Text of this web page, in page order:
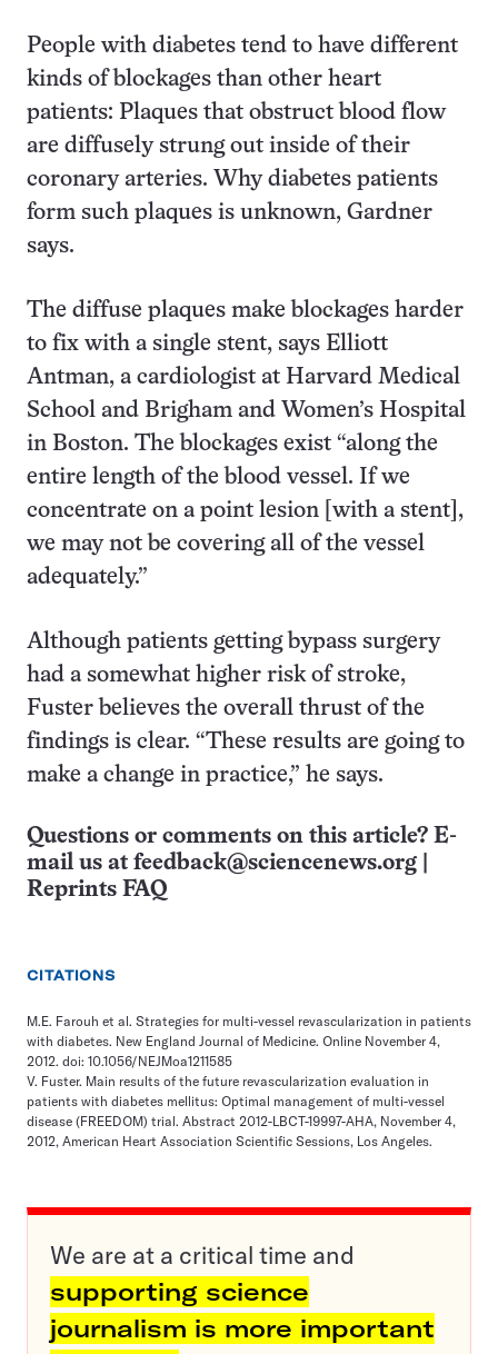
People with diabetes tend to have different
kinds of blockages than other heart
patients: Plaques that obstruct blood flow
are diffusely strung out inside of their
coronary arteries. Why diabetes patients
form such plaques is unknown, Gardner
says.
The diffuse plaques make blockages harder
to fix with a single stent, says Elliott
Antman, a cardiologist at Harvard Medical
School and Brigham and Women’s Hospital
in Boston. The blockages exist “along the
entire length of the blood vessel. If we
concentrate on a point lesion [with a stent],
we may not be covering all of the vessel
adequately.”
Although patients getting bypass surgery
had a somewhat higher risk of stroke,
Fuster believes the overall thrust of the
findings is clear. “These results are going to
make a change in practice,” he says.
Questions or comments on this article? E-
mail us at feedback@sciencenews.org
Reprints FAQ
CITATIONS
M.E. Farouh et al. Strategies for multi-vessel revascularization in patients
with diabetes. New England Journal of Medicine. Online November 4,
2012. doi: 10.1056/NEJMoa1211585
V. Fuster. Main results of the future revascularization evaluation in
patients with diabetes mellitus: Optimal management of multi-vessel
disease (FREEDOM) trial. Abstract 2012-LBCT-19997-AHA, November 4,
2012, American Heart Association Scientific Sessions, Los Angeles.
We are at a critical time and
supporting science
journalism is more important